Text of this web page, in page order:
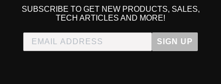
SUBSCRIBE TO GET NEW PRODUCTS, SALES,
TECH ARTICLES AND MORE!
SIGN UP